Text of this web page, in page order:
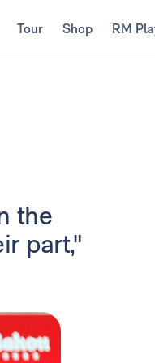
Tour Shop RM
the
part,"